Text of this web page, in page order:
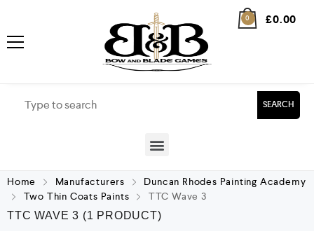
0 £0.00
SEARCH
Home Manufacturers
Duncan Rhodes Painting Academy
Two Thin Coats Paints
TTC Wave 3
TTC WAVE 3 (1 PRODUCT)